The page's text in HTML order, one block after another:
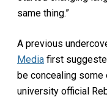
same thing.”
A previous
Media first
be concealing some
university official